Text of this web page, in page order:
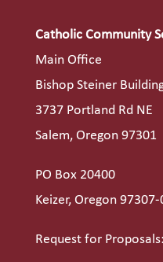
Catholic Community
Main Office
Bishop Steiner
3737 Portland Rd NE
Salem, Oregon 97301
PO Box 20400
Keizer, Oregon
Request for